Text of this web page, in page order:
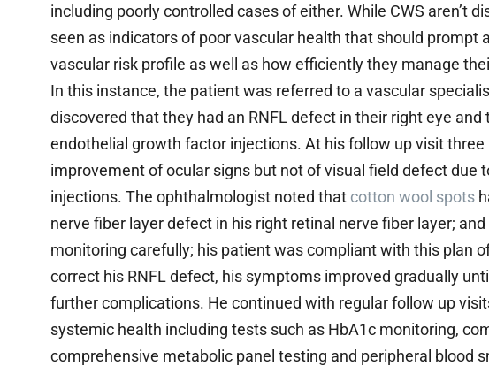
including poorly controlled cases of either. While CWS aren’t
seen as indicators of poor vascular health that should prompt
vascular risk profile as well as how efficiently they manage
In this instance, the patient was referred to a vascular
discovered that they had an RNFL defect in their right eye
endothelial growth factor injections. At his follow up visit
improvement of ocular signs but not of visual field defect due
injections. The ophthalmologist noted that cotton wool spots
nerve fiber layer defect in his right retinal nerve fiber layer;
monitoring carefully; his patient was compliant with this plan
correct his RNFL defect, his symptoms improved gradually
further complications. He continued with regular follow up
systemic health including tests such as HbA1c monitoring,
comprehensive metabolic panel testing and peripheral blood